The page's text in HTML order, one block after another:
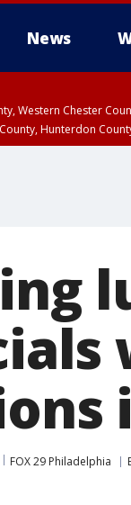
News
Western Chester
Hunterdon
FOX 29 Philadelphia